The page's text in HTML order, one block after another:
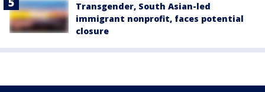
Transgender, South Asian-led
immigrant nonprofit, faces potential
closure